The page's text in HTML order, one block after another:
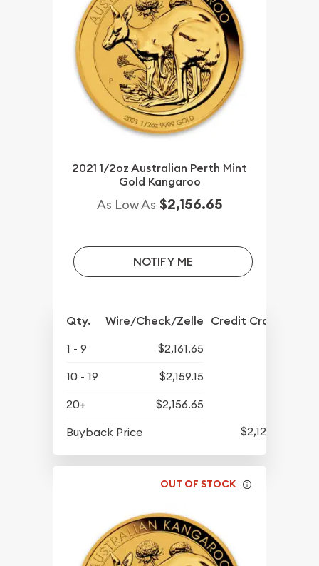
2021 1/2oz Australian Perth Mint
Gold Kangaroo
As Low As $2,156.65
NOTIFY ME
Qty. Wire/Check/Zelle Credit Crd/PP
1 - 9
$2,161.65
10 - 19
$2,159.15
20+
$2,156.65
Buyback Price
$2,129.65
OUT OF STOCK